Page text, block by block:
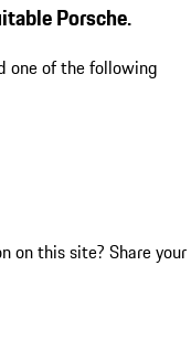
Porsche.
one of the following
on this site? Share your